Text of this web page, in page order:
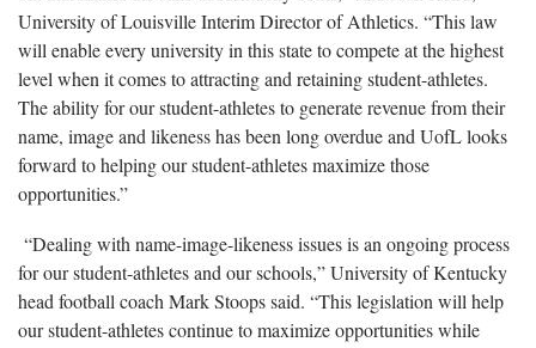
University of Louisville Interim Director of Athletics. “This law
will enable every university in this state to compete at the highest
level when it comes to attracting and retaining student-athletes.
The ability for our student-athletes to generate revenue from their
name, image and likeness has been long overdue and UofL looks
forward to helping our student-athletes maximize those
opportunities.”
“Dealing with name-image-likeness issues is an ongoing process
for our student-athletes and our schools,” University of Kentucky
head football coach Mark Stoops said. “This legislation will help
our student-athletes continue to maximize opportunities while